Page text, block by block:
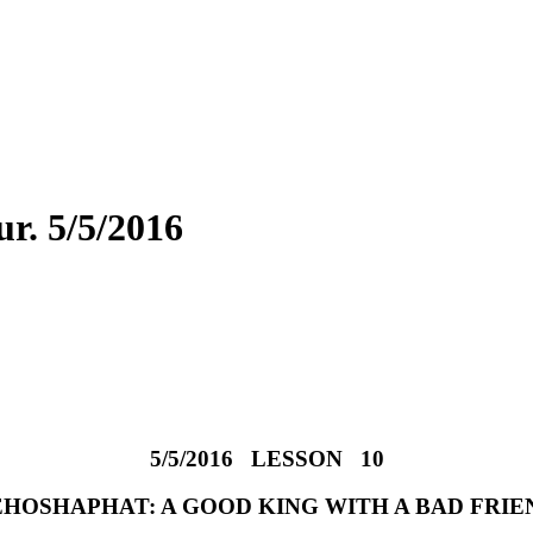
5/5/2016
5/5/2016 LESSON 10
A GOOD KING WITH A BAD